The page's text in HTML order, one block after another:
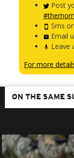
Post
Sms
Email
Leave
For more
ON THE SAME